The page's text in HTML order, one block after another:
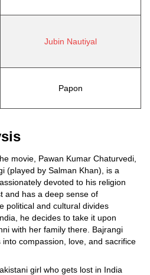
Jubin Nautiyal
Papon
movie, Pawan Kumar Chaturvedi,
(played by Salman Khan), is a
devoted to his religion
and has a deep sense of
political and cultural divides
he decides to take it upon
with her family there. Bajrangi
compassion, love, and sacrifice
girl who gets lost in India